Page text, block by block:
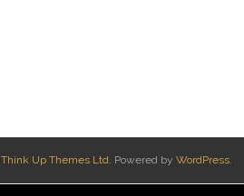
Think Up Themes Ltd. Powered by WordPress.